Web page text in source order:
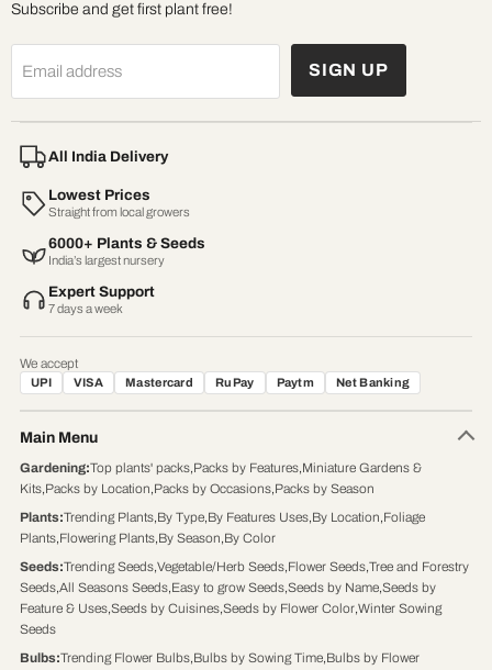
Subscribe and get first plant free!
Email address SIGN UP
All India Delivery
Lowest Prices
Straight from local growers
6000+ Plants & Seeds
India’s largest nursery
Expert Support
7 days a week
We accept
UPI VISA Mastercard RuPay Paytm Net Banking
Main Menu
Gardening:Top plants' packs,Packs by Features,Miniature Gardens &
Kits,Packs by Location,Packs by Occasions,Packs by Season
Plants:Trending Plants,By Type,By Features Uses,By Location,Foliage
Plants,Flowering Plants,By Season,By Color
Seeds:Trending Seeds,Vegetable/Herb Seeds,Flower Seeds,Tree and Forestry
Seeds,All Seasons Seeds,Easy to grow Seeds,Seeds by Name,Seeds by
Feature & Uses,Seeds by Cuisines,Seeds by Flower Color,Winter Sowing
Seeds
Bulbs:Trending Flower Bulbs,Bulbs by Sowing Time,Bulbs by Flower